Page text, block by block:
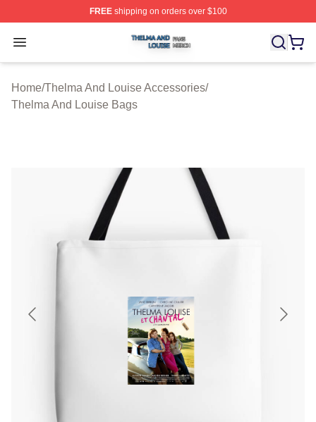
FREEshipping on orders over $100
Open menu
Thelma And Louise Shop ⚡️ Officially Licensed
Home/Thelma And Louise Accessories/
Thelma And Louise Bags